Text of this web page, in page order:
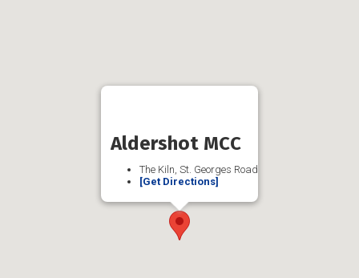
Aldershot MCC
The Kiln, St. Georges Road
[Get Directions]